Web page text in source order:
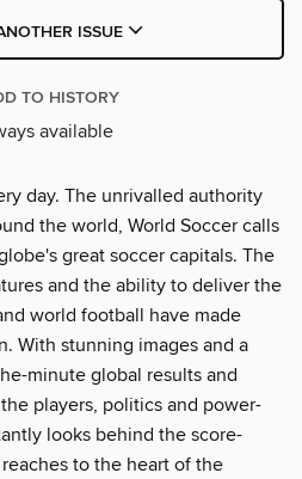
ISSUE
TO HISTORY
available
day. The unrivalled authority
the world, World Soccer calls
great soccer capitals. The
and the ability to deliver the
world football have made
With stunning images and a
minute global results and
players, politics and power-
looks behind the score-
to the heart of the